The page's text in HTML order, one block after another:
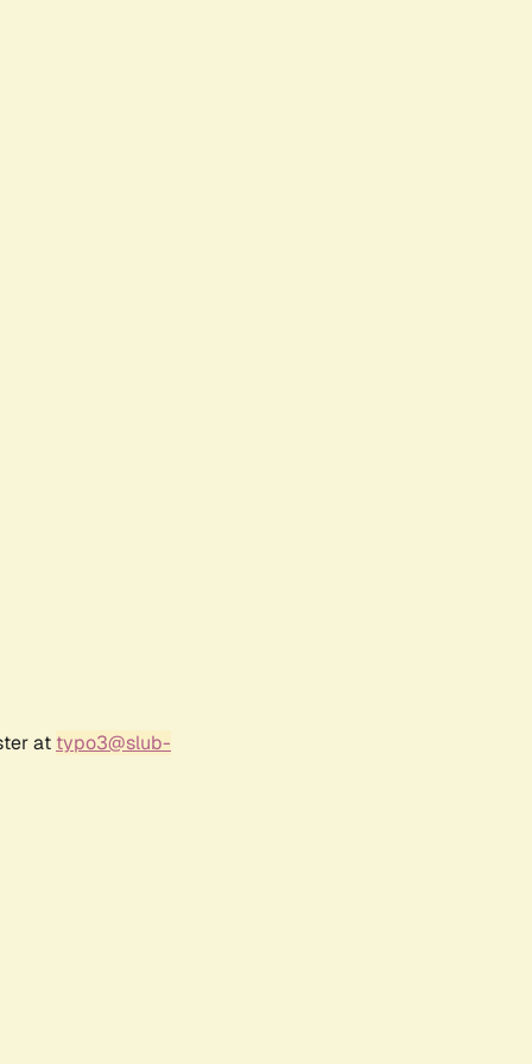
at typo3@slub-